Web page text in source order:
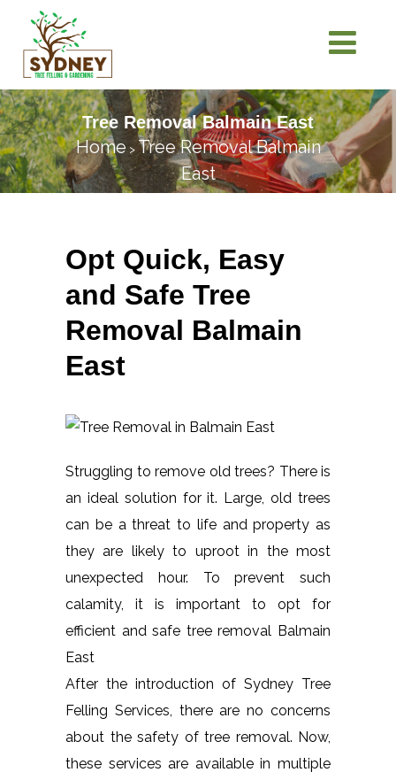
Tree Removal Balmain East
Home >Tree Removal Balmain
East
Opt Quick, Easy
and Safe Tree
Removal Balmain
East
Struggling to remove old trees? There is
an ideal solution for it. Large, old trees
can be a threat to life and property as
they are likely to uproot in the most
unexpected hour. To prevent such
calamity, it is important to opt for
efficient and safe tree removal Balmain
East
After the introduction of Sydney Tree
Felling Services, there are no concerns
about the safety of tree removal. Now,
these services are available in multiple